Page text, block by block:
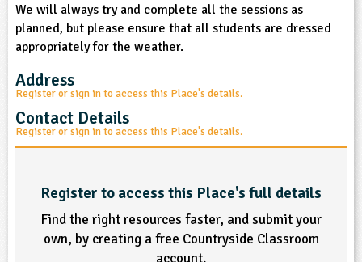
We will always try and complete all the sessions as
planned, but please ensure that all students are dressed
appropriately for the weather.
Address
Register or sign in to access this Place's details.
Contact Details
Register or sign in to access this Place's details.
Register to access this Place's full details
Find the right resources faster, and submit your
own, by creating a free Countryside Classroom
account.